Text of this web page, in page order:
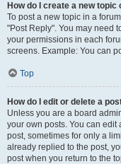
How do I create a new
To post a new topic in a
"Post Reply". You may need
your permissions in each
screens. Example: You can
Top
How do I edit or delete a
Unless you are a board
your own posts. You can
post, sometimes for only a
already replied to the post,
post when you return to the